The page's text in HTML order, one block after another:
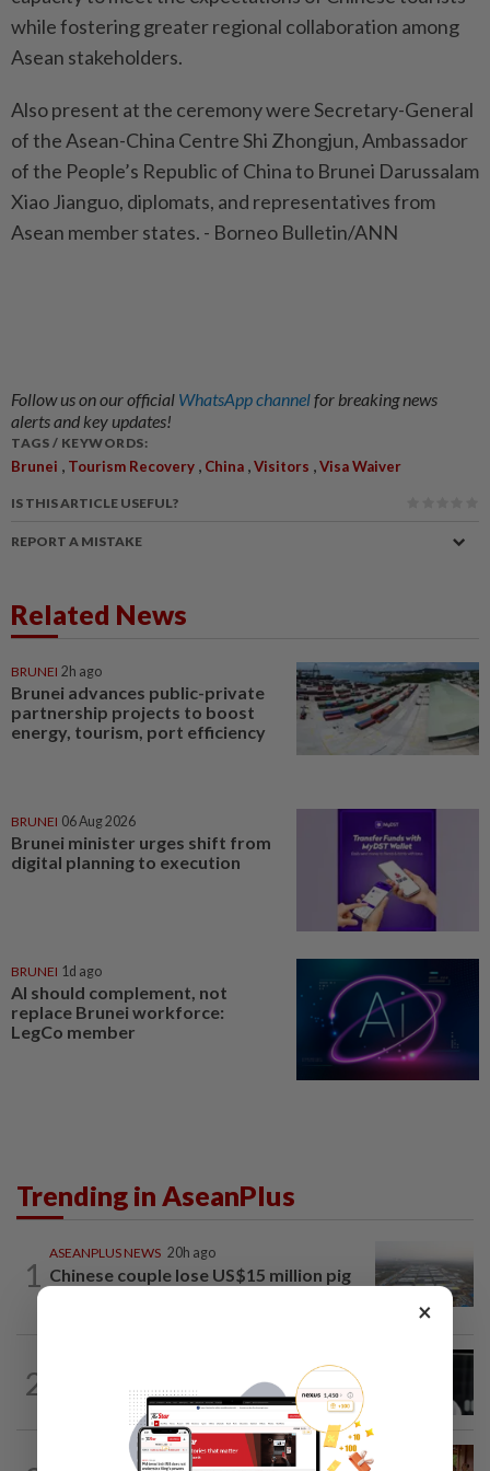
while fostering greater regional collaboration among
Asean stakeholders.
Also present at the ceremony were Secretary-General
of the Asean-China Centre Shi Zhongjun, Ambassador
of the People’s Republic of China to Brunei Darussalam
Xiao Jianguo, diplomats, and representatives from
Asean member states. - Borneo Bulletin/ANN
Follow us on our official WhatsApp channelfor breaking news
alerts and key updates!
TAGS / KEYWORDS:
Brunei , Tourism Recovery , China ,Visitors ,Visa Waiver
IS THIS ARTICLE USEFUL?
REPORT A MISTAKE
Related News
BRUNEI 2h ago
Brunei advances public-private
partnership projects to boost
energy, tourism, port efficiency
BRUNEI 06 Aug 2026
Brunei minister urges shift from
digital planning to execution
BRUNEI 1d ago
AI should complement, not
replace Brunei workforce:
LegCo member
Trending in AseanPlus
1
ASEANPLUS NEWS 20h ago
Chinese couple lose US$15 million pig
2
Two men to be charged after allegedly
conspiring to help Singapore...
1d ago
×